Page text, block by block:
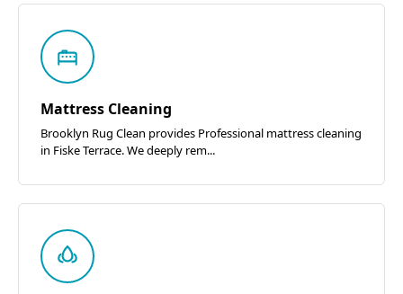
Mattress Cleaning
Brooklyn Rug Clean provides Professional mattress cleaning
in Fiske Terrace. We deeply rem...